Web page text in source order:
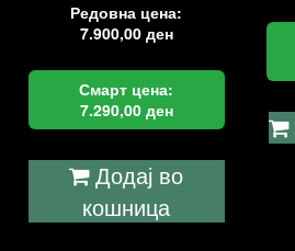
Редовна цена:
7.900,00 ден
Смарт цена:
7.290,00 ден
Додај во
кошница